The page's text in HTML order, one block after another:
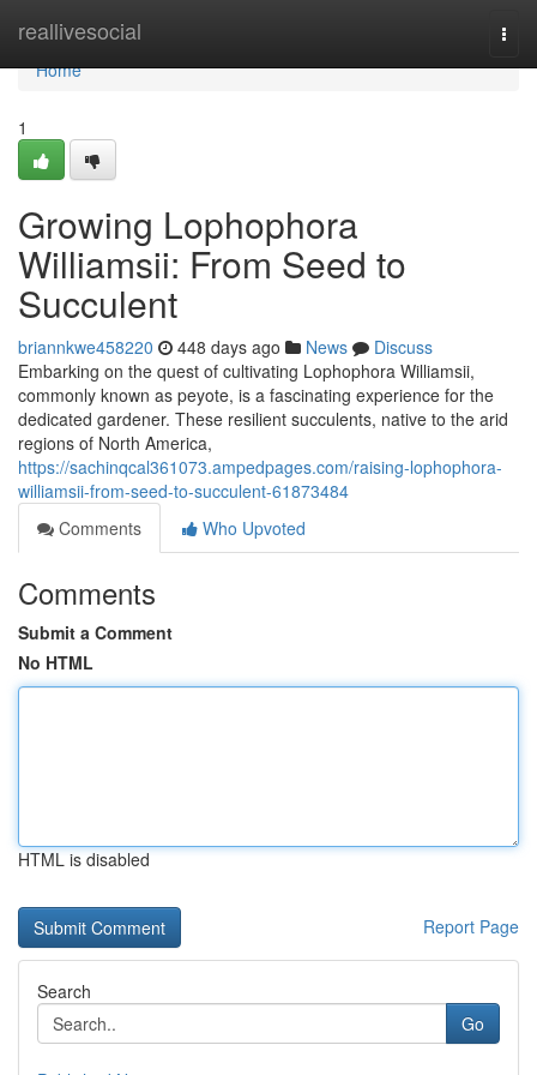
reallivesocial
Home
Home
1
Growing Lophophora
Williamsii: From Seed to
Succulent
briannkwe458220 448 days ago News
Discuss
Embarking on the quest of cultivating Lophophora Williamsii,
commonly known as peyote, is a fascinating experience for the
dedicated gardener. These resilient succulents, native to the arid
regions of North America,
https://sachinqcal361073.ampedpages.com/raising-lophophora-
williamsii-from-seed-to-succulent-61873484
Comments
Who Upvoted
Comments
Submit a Comment
No HTML
HTML is disabled
Report Page
Search
Go